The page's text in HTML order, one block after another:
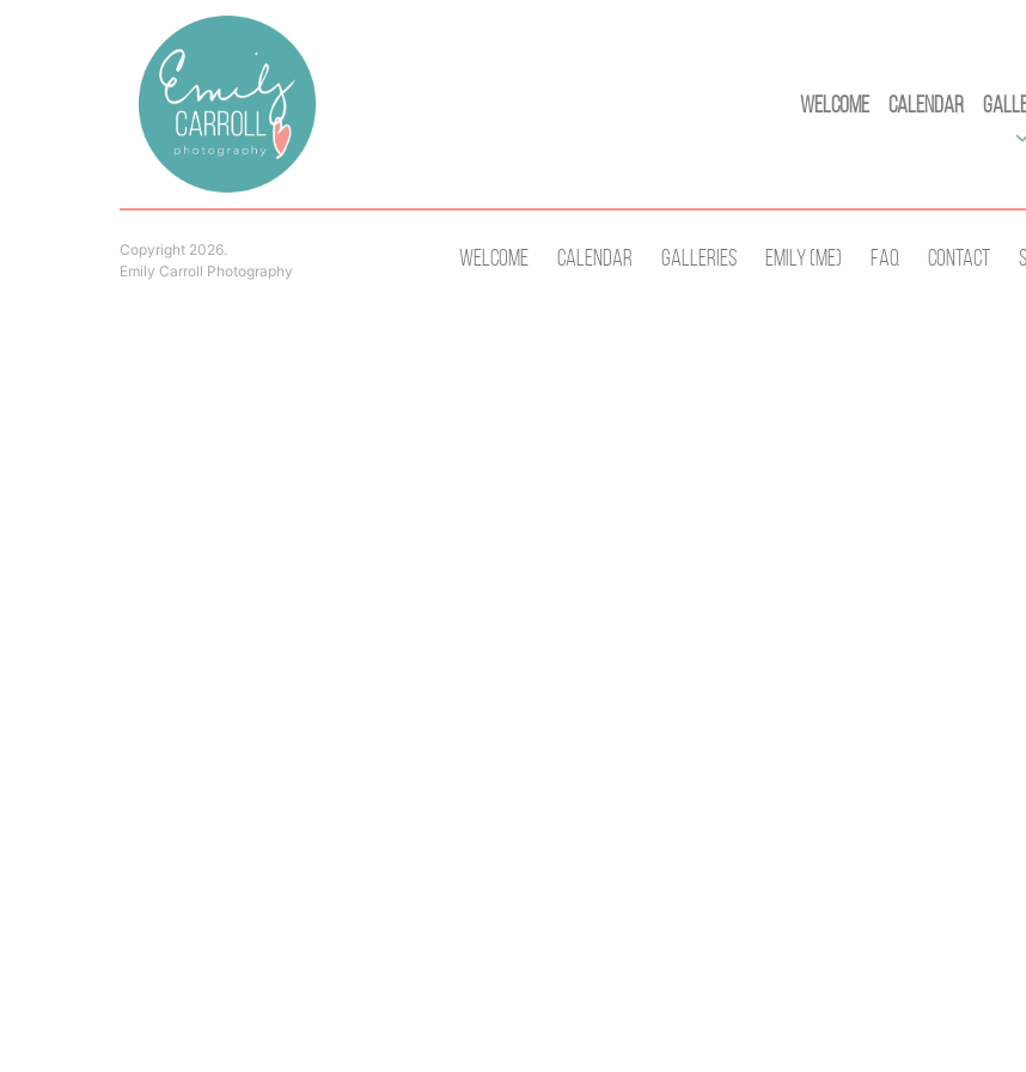
Welcome Calendar
Copyright 2026.
Emily Carroll Photography
Welcome Calendar Galleries Emily (Me) Faq Contact